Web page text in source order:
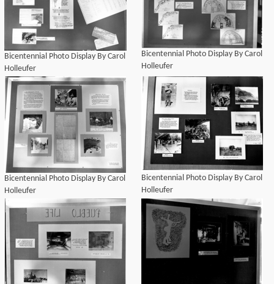
Bicentennial Photo Display By Carol
Holleufer
Bicentennial Photo Display By Carol
Holleufer
Bicentennial Photo Display By Carol
Holleufer
Bicentennial Photo Display By Carol
Holleufer